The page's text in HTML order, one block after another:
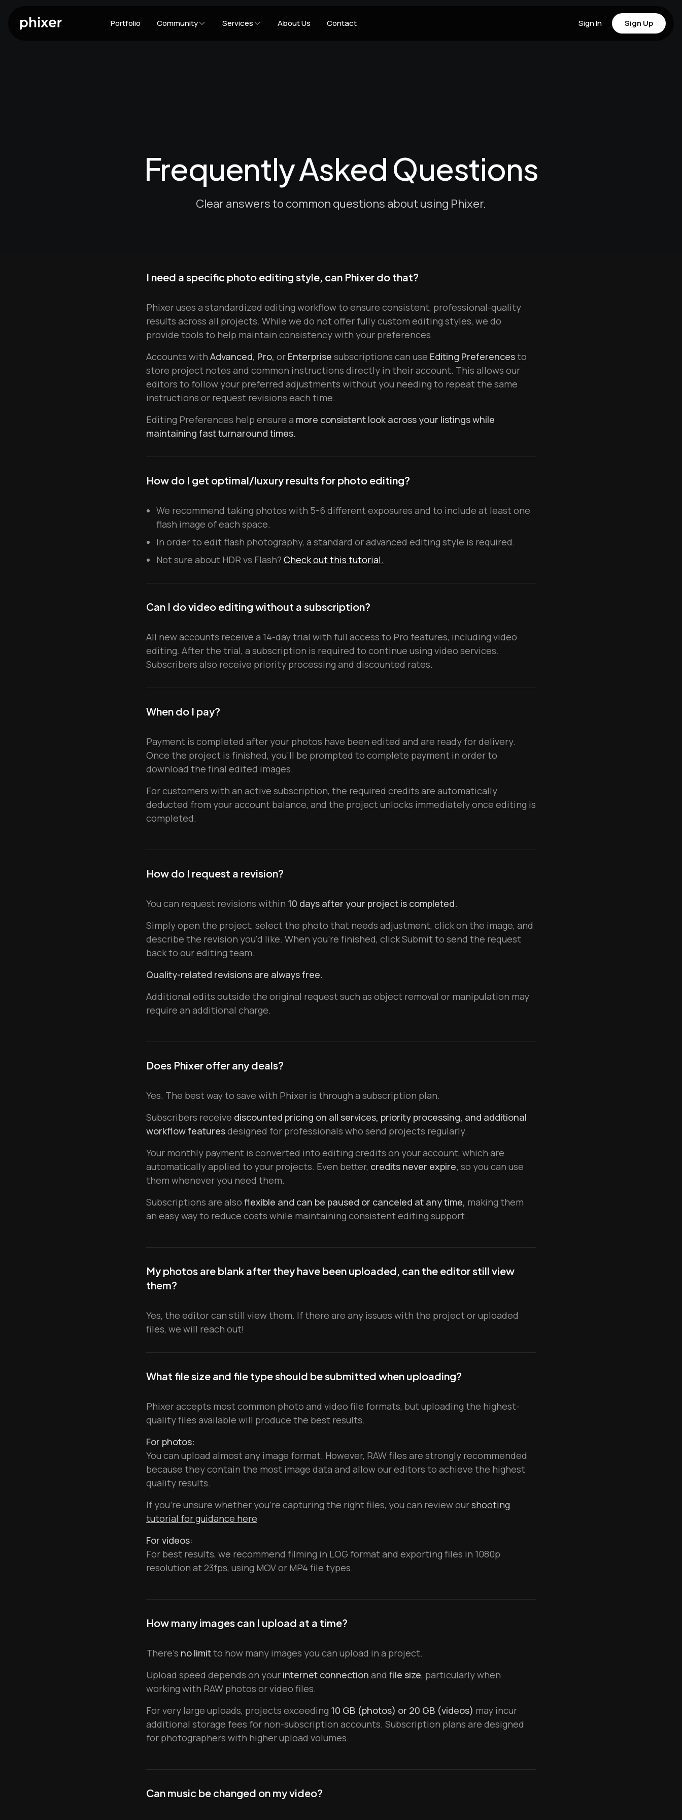
Portfolio Community Services About Us Contact Sign In Sign Up
Frequently Asked Questions
Clear answers to common questions about using Phixer.
I need a specific photo editing style, can Phixer do that?
Phixer uses a standardized editing workflow to ensure consistent, professional-quality
results across all projects. While we do not offer fully custom editing styles, we do
provide tools to help maintain consistency with your preferences.
Accounts with Advanced, Pro, or Enterprise subscriptions can use Editing Preferencesto
store project notes and common instructions directly in their account. This allows our
editors to follow your preferred adjustments without you needing to repeat the same
instructions or request revisions each time.
Editing Preferences help ensure a more consistent look across your listings while
maintaining fast turnaround times.
How do I get optimal/luxury results for photo editing?
We recommend taking photos with 5-6 different exposures and to include at least one
flash image of each space.
In order to edit flash photography, a standard or advanced editing style is required.
Not sure about HDR vs Flash? Check out this tutorial.
Can I do video editing without a subscription?
All new accounts receive a 14-day trial with full access to Pro features, including video
editing. After the trial, a subscription is required to continue using video services.
Subscribers also receive priority processing and discounted rates.
When do I pay?
Payment is completed after your photos have been edited and are ready for delivery.
Once the project is finished, you'll be prompted to complete payment in order to
download the final edited images.
For customers with an active subscription, the required credits are automatically
deducted from your account balance, and the project unlocks immediately once editing is
completed.
How do I request a revision?
You can request revisions within 10 days after your project is completed.
Simply open the project, select the photo that needs adjustment, click on the image, and
describe the revision you'd like. When you're finished, click Submit to send the request
back to our editing team.
Quality-related revisions are always free.
Additional edits outside the original request such as object removal or manipulation may
require an additional charge.
Does Phixer offer any deals?
Yes. The best way to save with Phixer is through a subscription plan.
Subscribers receive discounted pricing on all services, priority processing, and additional
workflow featuresdesigned for professionals who send projects regularly.
Your monthly payment is converted into editing credits on your account, which are
automatically applied to your projects. Even better, credits never expire, so you can use
them whenever you need them.
Subscriptions are also flexible and can be paused or canceled at any time, making them
an easy way to reduce costs while maintaining consistent editing support.
My photos are blank after they have been uploaded, can the editor still view
them?
Yes, the editor can still view them. If there are any issues with the project or uploaded
files, we will reach out!
What file size and file type should be submitted when uploading?
Phixer accepts most common photo and video file formats, but uploading the highest-
quality files available will produce the best results.
For photos:
You can upload almost any image format. However, RAW files are strongly recommended
because they contain the most image data and allow our editors to achieve the highest
quality results.
If you're unsure whether you're capturing the right files, you can review ourshooting
tutorial for guidance here
For videos:
For best results, we recommend filming in LOG format and exporting files in 1080p
resolution at 23fps, using MOV or MP4 file types.
How many images can I upload at a time?
There's no limitto how many images you can upload in a project.
Upload speed depends on your internet connection and file size, particularly when
working with RAW photos or video files.
For very large uploads, projects exceeding 10 GB (photos) or 20 GB (videos) may incur
additional storage fees for non-subscription accounts. Subscription plans are designed
for photographers with higher upload volumes.
Can music be changed on my video?